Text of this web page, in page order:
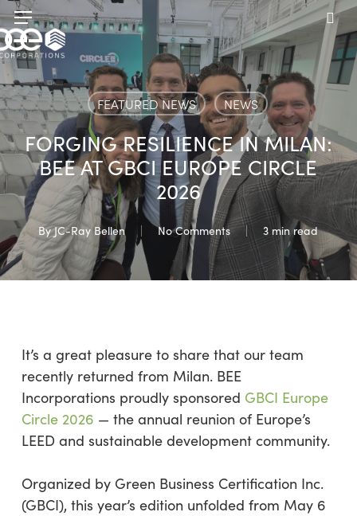
Skip
to
main
content
Menu
FEATURED NEWS NEWS
FORGING RESILIENCE IN MILAN:
BEE AT GBCI EUROPE CIRCLE
2026
By JC-Ray Bellen No Comments 3 min read
It’s a great pleasure to share that our team
recently returned from Milan. BEE
Incorporations proudly sponsored GBCI Europe
Circle 2026 — the annual reunion of Europe’s
LEED and sustainable development community.
Organized by Green Business Certification Inc.
(GBCI), this year’s edition unfolded from May 6